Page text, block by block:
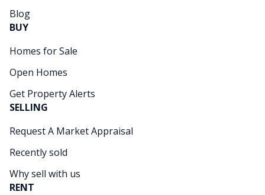
Blog
BUY
Homes for Sale
Open Homes
Get Property Alerts
SELLING
Request A Market Appraisal
Recently sold
Why sell with us
RENT